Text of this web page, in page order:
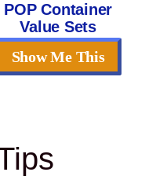
POP Container
Value Sets
Show Me This